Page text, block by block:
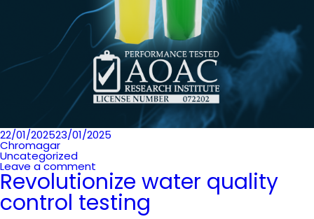
Posted
on
22/01/202523/01/2025
Chromagar
Uncategorized
Leave a comment
Revolutionize water quality
control testing